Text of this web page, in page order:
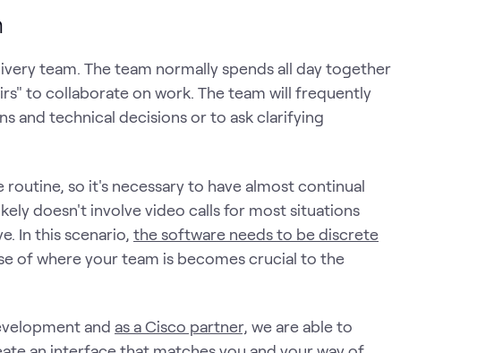
team. The team normally spends all day together
to collaborate on work. The team will frequently
and technical decisions or to ask clarifying
so it's necessary to have almost continual
doesn't involve video calls for most situations
In this scenario, the software needs to be discrete
of where your team is becomes crucial to the
and as a Cisco partner, we are able to